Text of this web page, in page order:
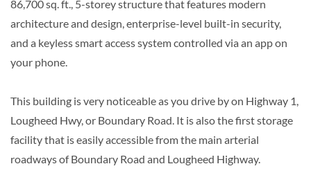
86,700 sq. ft., 5-storey structure that features modern
architecture and design, enterprise-level built-in security,
and a keyless smart access system controlled via an app on
your phone.
This building is very noticeable as you drive by on Highway 1,
Lougheed Hwy, or Boundary Road. It is also the first storage
facility that is easily accessible from the main arterial
roadways of Boundary Road and Lougheed Highway.